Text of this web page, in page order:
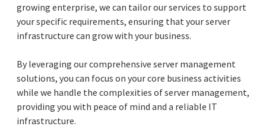
growing enterprise, we can tailor our services to support
your specific requirements, ensuring that your server
infrastructure can grow with your business.
By leveraging our comprehensive server management
solutions, you can focus on your core business activities
while we handle the complexities of server management,
providing you with peace of mind and a reliable IT
infrastructure.